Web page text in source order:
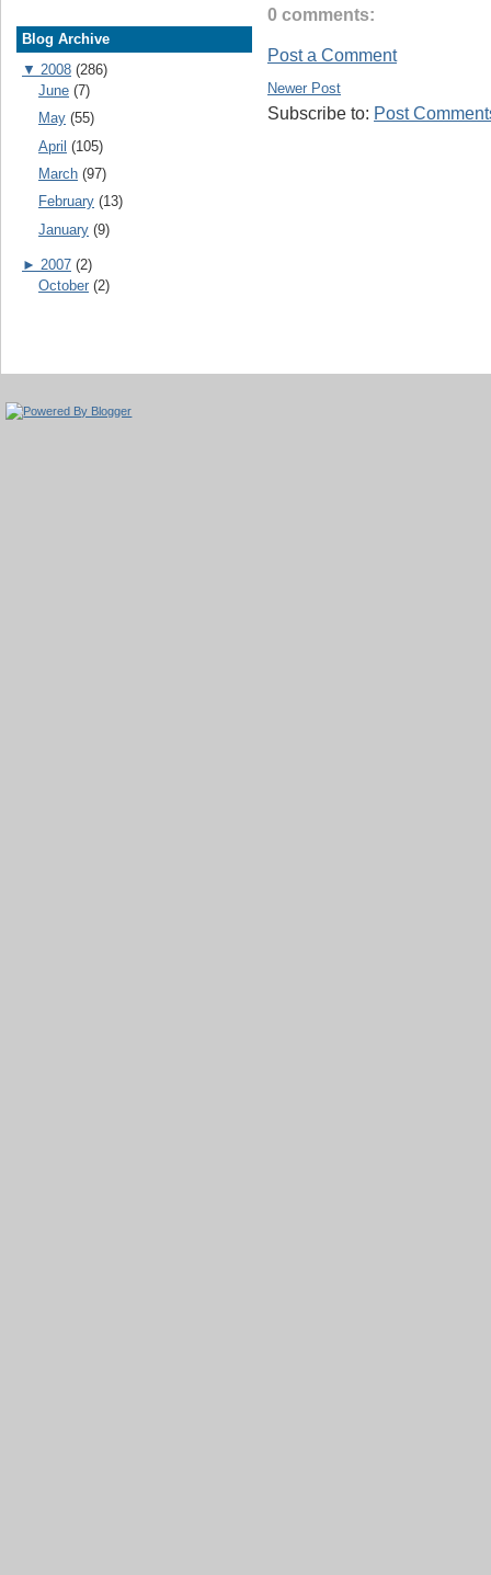
Blog Archive
▼ 2008 (286)
June (7)
May (55)
April (105)
March (97)
February (13)
January (9)
► 2007 (2)
October (2)
0 comments:
Post a Comment
Newer Post
Subscribe to: Post